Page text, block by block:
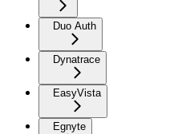
Duo Auth
Dynatrace
EasyVista
Egnyte